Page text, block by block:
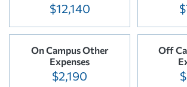
$12,140
On Campus Other
Expenses
$2,190
Off